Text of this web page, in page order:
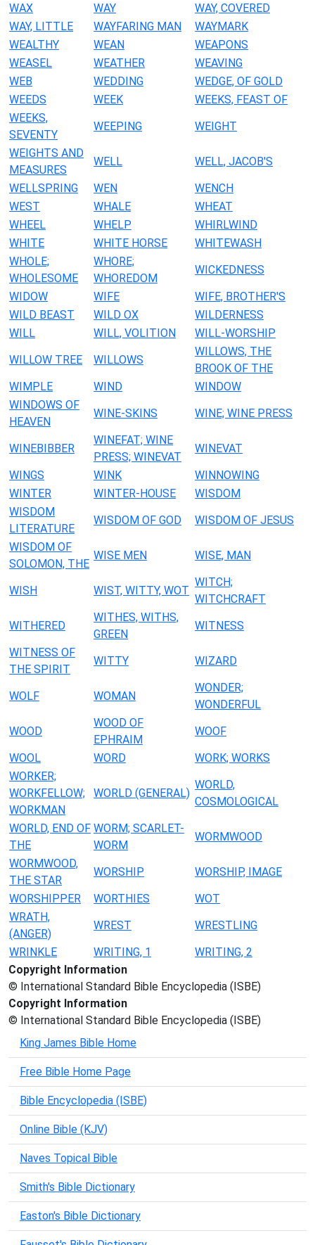
WAX
WAY
WAY, COVERED
WAY, LITTLE
WAYFARING MAN
WAYMARK
WEALTHY
WEAN
WEAPONS
WEASEL
WEATHER
WEAVING
WEB
WEDDING
WEDGE, OF GOLD
WEEDS
WEEK
WEEKS, FEAST OF
WEEKS,
SEVENTY
WEEPING
WEIGHT
WEIGHTS AND
MEASURES
WELL
WELL, JACOB'S
WELLSPRING
WEN
WENCH
WEST
WHALE
WHEAT
WHEEL
WHELP
WHIRLWIND
WHITE
WHITE HORSE
WHITEWASH
WHOLE;
WHOLESOME
WHORE;
WHOREDOM
WICKEDNESS
WIDOW
WIFE
WIFE, BROTHER'S
WILD BEAST
WILD OX
WILDERNESS
WILL
WILL, VOLITION
WILL-WORSHIP
WILLOW TREE
WILLOWS
WILLOWS, THE
BROOK OF THE
WIMPLE
WIND
WINDOW
WINDOWS OF
HEAVEN
WINE-SKINS WINE; WINE PRESS
WINEBIBBER
WINEFAT; WINE
PRESS; WINEVAT
WINEVAT
WINGS
WINK
WINNOWING
WINTER
WINTER-HOUSE
WISDOM
WISDOM
LITERATURE
WISDOM OF GOD
WISDOM OF JESUS
WISDOM OF
SOLOMON, THE
WISE MEN WISE, MAN
WISH WIST, WITTY, WOT
WITCH;
WITCHCRAFT
WITHERED
WITHES, WITHS,
GREEN
WITNESS
WITNESS OF
THE SPIRIT
WITTY WIZARD
WOLF WOMAN
WONDER;
WONDERFUL
WOOD
WOOD OF
EPHRAIM
WOOF
WOOL
WORD
WORK; WORKS
WORKER;
WORKFELLOW;
WORKMAN
WORLD (GENERAL)
WORLD,
COSMOLOGICAL
WORLD, END OF
THE
WORM; SCARLET-
WORM
WORMWOOD
WORMWOOD,
THE STAR
WORSHIP
WORSHIP, IMAGE
WORSHIPPER
WORTHIES
WOT
WRATH,
(ANGER)
WREST
WRESTLING
WRINKLE
WRITING, 1
WRITING, 2
Copyright Information
© International Standard Bible Encyclopedia (ISBE)
Copyright Information
© International Standard Bible Encyclopedia (ISBE)
King James Bible Home
Free Bible Home Page
Bible Encyclopedia (ISBE)
Online Bible (KJV)
Naves Topical Bible
Smith's Bible Dictionary
Easton's Bible Dictionary